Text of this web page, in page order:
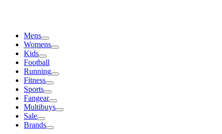
Mens
Womens
Kids
Football
Running
Fitness
Sports
Fangear
Multibuys
Sale
Brands